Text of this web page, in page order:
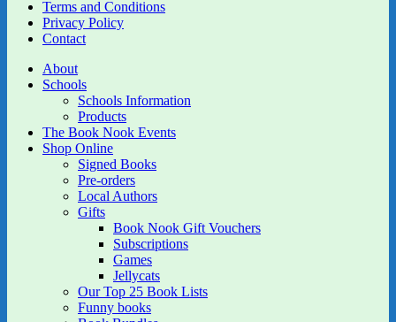
Terms and Conditions
Privacy Policy
Contact
About
Schools
Schools Information
Products
The Book Nook Events
Shop Online
Signed Books
Pre-orders
Local Authors
Gifts
Book Nook Gift Vouchers
Subscriptions
Games
Jellycats
Our Top 25 Book Lists
Funny books